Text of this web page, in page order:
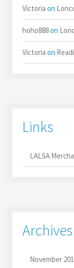
Victoria on
hoho888on
Victoria on
Links
LALSA
Archives
November